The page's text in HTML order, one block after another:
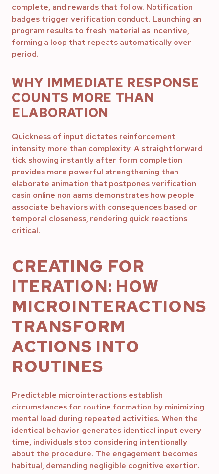
complete, and rewards that follow. Notification
badges trigger verification conduct. Launching an
program results to fresh material as incentive,
forming a loop that repeats automatically over
period.
WHY IMMEDIATE RESPONSE
COUNTS MORE THAN
ELABORATION
Quickness of input dictates reinforcement
intensity more than complexity. A straightforward
tick showing instantly after form completion
provides more powerful strengthening than
elaborate animation that postpones verification.
casin online non aams demonstrates how people
associate behaviors with consequences based on
temporal closeness, rendering quick reactions
critical.
CREATING FOR
ITERATION: HOW
MICROINTERACTIONS
TRANSFORM
ACTIONS INTO
ROUTINES
Predictable microinteractions establish
circumstances for routine formation by minimizing
mental load during repeated activities. When the
identical behavior generates identical input every
time, individuals stop considering intentionally
about the procedure. The engagement becomes
habitual, demanding negligible cognitive exertion.